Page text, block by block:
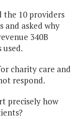
the 10 providers
and asked why
340B
used.
charity care and
respond.
precisely how